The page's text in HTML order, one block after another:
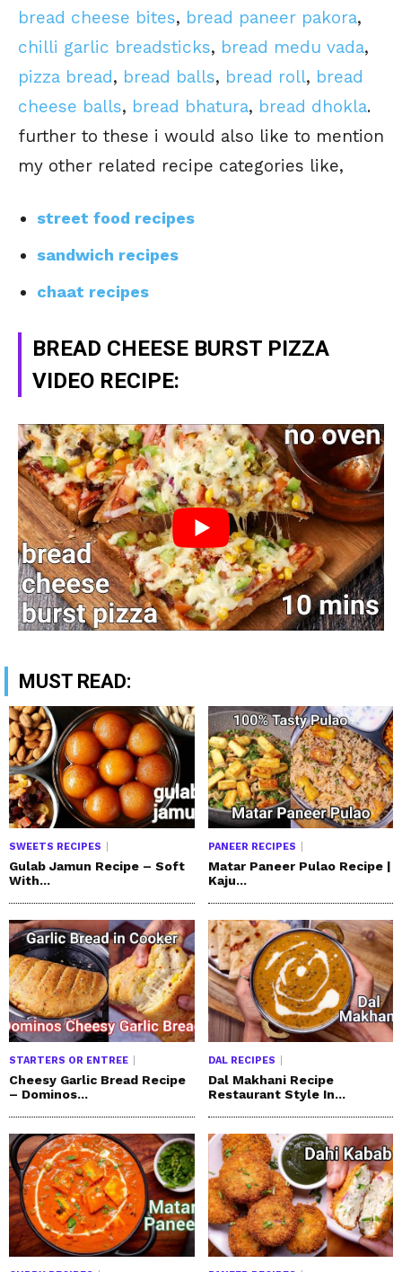
bread cheese bites, bread paneer pakora,
chilli garlic breadsticks, bread medu vada,
pizza bread, bread balls, bread roll, bread
cheese balls, bread bhatura, bread dhokla.
further to these i would also like to mention
my other related recipe categories like,
street food recipes
sandwich recipes
chaat recipes
BREAD CHEESE BURST PIZZA
VIDEO RECIPE:
MUST READ:
SWEETS RECIPES
Gulab Jamun Recipe – Soft
With...
PANEER RECIPES
Matar Paneer Pulao Recipe |
Kaju...
STARTERS OR ENTREE
Cheesy Garlic Bread Recipe
– Dominos...
DAL RECIPES
Dal Makhani Recipe
Restaurant Style In...